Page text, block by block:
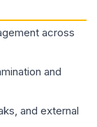
across
and
and external